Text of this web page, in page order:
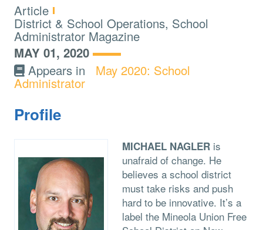
Type:
Article
Topics:
District & School Operations, School
Administrator Magazine
MAY 01, 2020
Appears in
May 2020: School
Administrator
Profile
MICHAEL NAGLER is
unafraid of change. He
believes a school district
must take risks and push
hard to be innovative. It’s a
label the Mineola Union Free